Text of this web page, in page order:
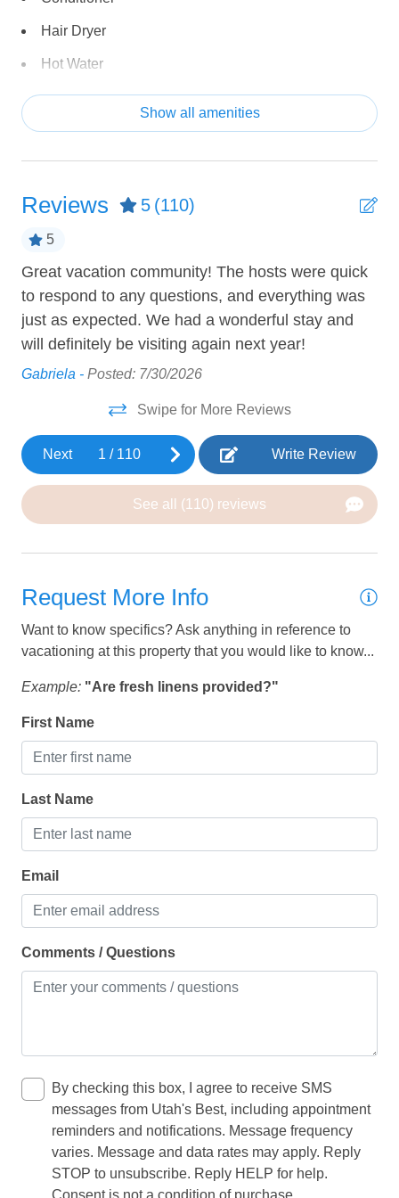
-[Ping Pong Table is currently out of service]
• Single-level home with no stairs
• Fiber optic wireless internet
• Master: king (sleeps 2)
• Room 3: full over full bunk, twin over twin bunk (sleeps
• Living Room: full sofa sleeper (sleeps 2)
Total Sleeping Capacity: 10 comfortably, 12 max (when
using sofa sleeper)
Total Beds: 7 (including sofa sleeper)
Community Amenities:
• Kid’s Cove water park & lazy river
• Two-tier heated pool w/ water slide (heated year round)
• Water slides available from Presidents' day until
Thanksgiving
• 2 Large community hot tubs
• Clubhouse fitness room
• Walking, running and biking trails
• RV & boat parking
• Sand volleyball & 6 pickle ball courts
• Access to Archie Gubler Park - Baseball fields, splash
pad, basketball
Hair Dryer
Hot Water
Shampoo
Towels provided
Tub
ENTERTAINMENT
Bicycles
Board Games
Cable TV
DVD Player
Video Games
HEATING AND COOLING
Coffee
Coffee Maker
Cookware
Dining Table
Dishwasher
Freezer
Ice maker
Kettle
Kitchen
Microwave
Toaster
LIVING
baby crib
Show all amenities
Reviews 5 (110)
5
Great vacation community! The hosts were quick
to respond to any questions, and everything was
just as expected. We had a wonderful stay and
will definitely be visiting again next year!
Gabriela - Posted: 7/30/2026
Swipe for More Reviews
Next 1/ 110 Write Review
See all (110) reviews
Request More Info
Want to know specifics? Ask anything in reference to
vacationing at this property that you would like to know...
Example: "Are fresh linens provided?"
First Name
Last Name
Email
Comments / Questions
By checking this box, I agree to receive SMS
messages from Utah's Best, including appointment
reminders and notifications. Message frequency
varies. Message and data rates may apply. Reply
STOP to unsubscribe. Reply HELP for help.